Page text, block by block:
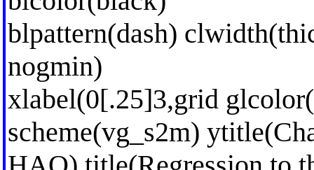
blpattern(dash)
nogmin)
xlabel(0[.25]3,grid
scheme(vg_s2m)